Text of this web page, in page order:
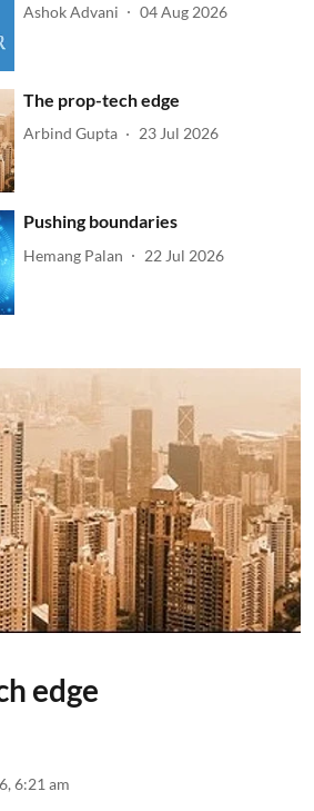
Ashok Advani 04 Aug 2026
The prop-tech edge
Arbind Gupta 23 Jul 2026
Pushing boundaries
Hemang Palan 22 Jul 2026
edge
6:21 am